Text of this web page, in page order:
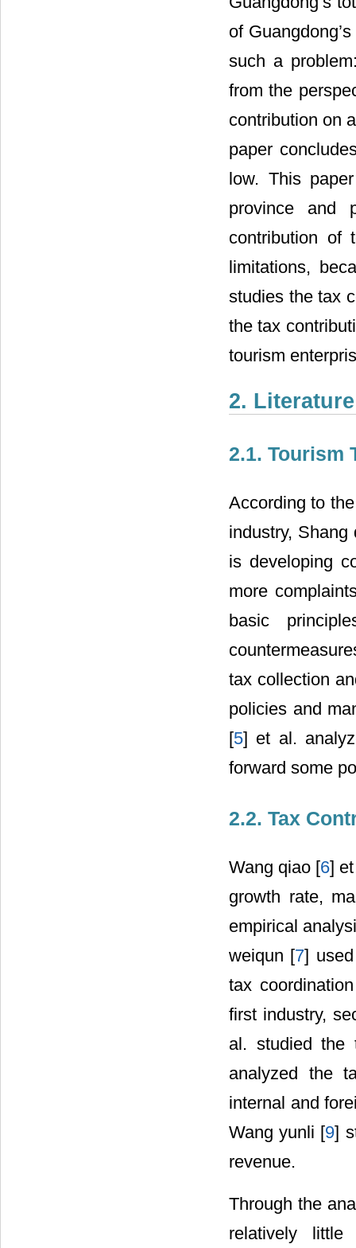
of
such a
from the
contribution on
paper
low. This
province and
contribution of
limitations,
studies the tax
the tax
tourism
2.
2.1. Tourism
According to
industry, Shang
is developing
more
basic
tax collection
policies and
[5] et al.
forward some
2.2. Tax
Wang qiao [6]
growth rate,
empirical
weiqun [7]
tax
first industry,
al. studied the
analyzed the
internal and
Wang yunli [9]
revenue.
Through the
relatively